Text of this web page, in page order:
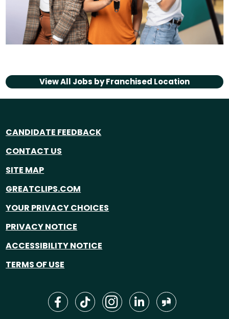
View All Jobs byFranchised Location
CANDIDATE FEEDBACK
CONTACT US
SITE MAP
GREATCLIPS.COM
YOUR PRIVACY CHOICES
PRIVACY NOTICE
ACCESSIBILITY NOTICE
TERMS OF USE